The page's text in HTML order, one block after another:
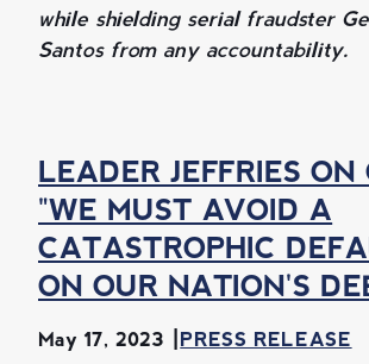
while shielding serial fraudster
Santos from any accountability.
LEADER JEFFRIES ON
"WE MUST AVOID A
CATASTROPHIC
ON OUR NATION'S
May 17, 2023 PRESS RELEASE